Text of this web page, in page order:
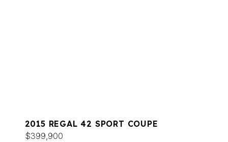
2015 REGAL 42 SPORT COUPE
$399,900